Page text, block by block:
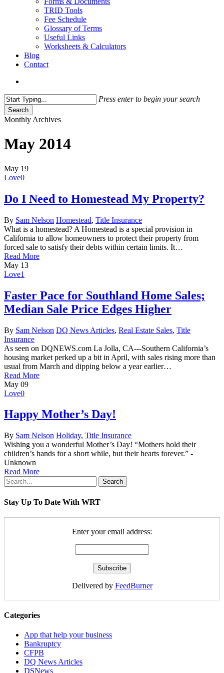
TRID Tools
Fee Schedule
Glossary of Terms
Useful Links
Worksheets & Calculators
Blog
Contact
Press enter to begin your search
Search
Close
Monthly Archives
May 2014
May 19
Love0
Do I Need to Homestead My Property?
By Sam Nelson Homestead, Title Insurance
What is a homestead? A Homestead is a special provision in
California to allow homeowners to protect their property from
forced sale to satisfy their debts within certain limits. It…
Read More
May 13
Love1
Faster Pace for Southland Home Sales;
Median Sale Price Edges Higher
By Sam Nelson DQ News Articles, Real Estate Sales, Title
Insurance
As seen on DQNEWS.com La Jolla, CA---Southern California’s
housing market perked up a bit in April, with sales rising more than
usual from March and dipping below a year earlier…
Read More
May 09
Love0
Happy Mother’s Day!
By Sam Nelson Holiday, Title Insurance
Wishing you a wonderful Mother’s Day! “Mothers hold their
children’s hands for a short while, but their hearts forever.” -
Unknown
Read More
Search
Stay Up To Date With WRT
Enter your email address:
Delivered by FeedBurner
Categories
App that help your business
Bankruptcy
CFPB
DQ News Articles
DSNews